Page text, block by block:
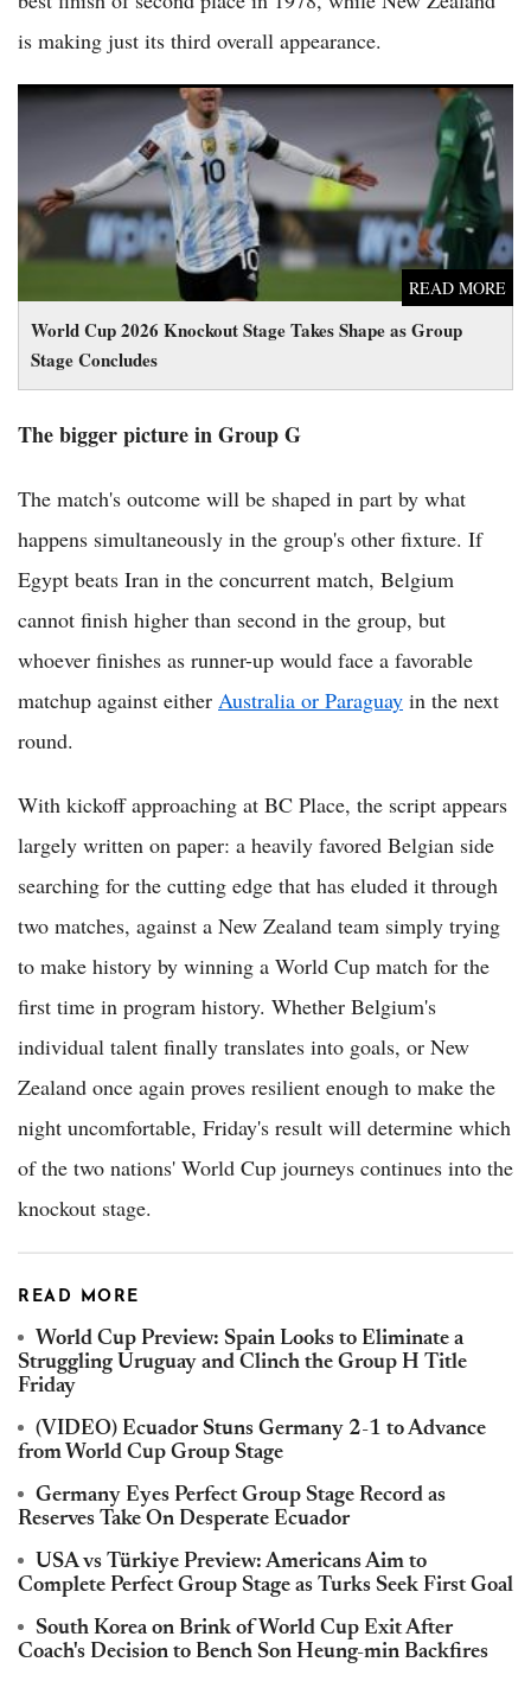
is making just its third overall appearance.
World Cup 2026 Knockout Stage Takes Shape as Group
Stage Concludes
READ MORE
World Cup 2026 Knockout Stage Takes Shape as Group Stage
The bigger picture in Group G
The match's outcome will be shaped in part by what
happens simultaneously in the group's other fixture. If
Egypt beats Iran in the concurrent match, Belgium
cannot finish higher than second in the group, but
whoever finishes as runner-up would face a favorable
matchup against either Australia or Paraguay in the next
round.
With kickoff approaching at BC Place, the script appears
largely written on paper: a heavily favored Belgian side
searching for the cutting edge that has eluded it through
two matches, against a New Zealand team simply trying
to make history by winning a World Cup match for the
first time in program history. Whether Belgium's
individual talent finally translates into goals, or New
Zealand once again proves resilient enough to make the
night uncomfortable, Friday's result will determine which
of the two nations' World Cup journeys continues into the
knockout stage.
READ MORE
World Cup Preview: Spain Looks to Eliminate a
Struggling Uruguay and Clinch the Group H Title
Friday
(VIDEO) Ecuador Stuns Germany 2-1 to Advance
from World Cup Group Stage
Germany Eyes Perfect Group Stage Record as
Reserves Take On Desperate Ecuador
USA vs Türkiye Preview: Americans Aim to
Complete Perfect Group Stage as Turks Seek First Goal
South Korea on Brink of World Cup Exit After
Coach's Decision to Bench Son Heung-min Backfires